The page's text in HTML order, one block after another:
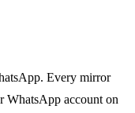
Every mirror
WhatsApp account on